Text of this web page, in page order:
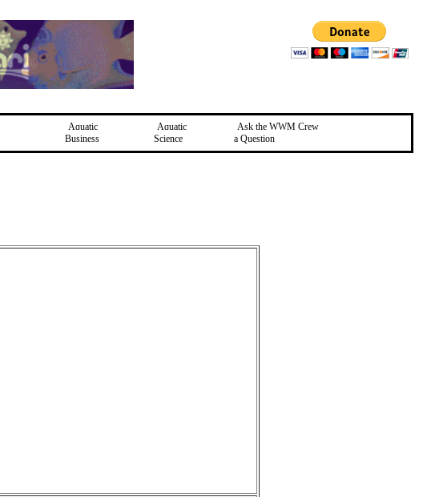
Aquatic
Business
Aquatic
Science
Ask the WWM Crew
a Question